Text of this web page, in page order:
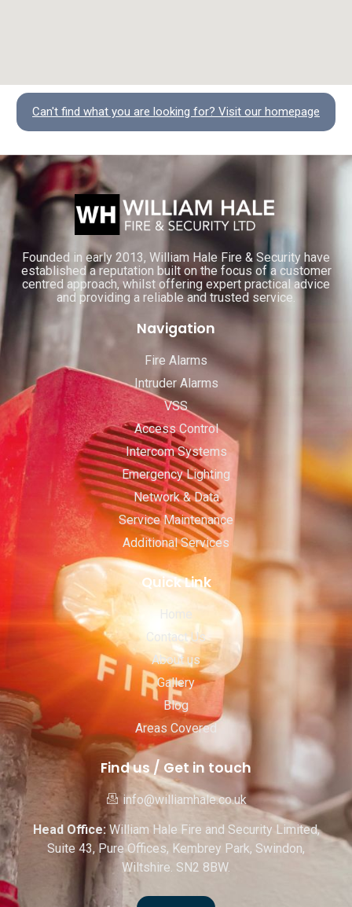
Can't find what you are looking for? Visit our homepage
Founded in early 2013, William Hale Fire & Security have
established a reputation built on the focus of a customer
centred approach, whilst offering expert practical advice
and providing a reliable and trusted service.
Navigation
Fire Alarms
Intruder Alarms
VSS
Access Control
Intercom Systems
Emergency Lighting
Network & Data
Service Maintenance
Additional Services
Quick Link
Home
Contact Us
About us
Gallery
Blog
Areas Covered
Find us / Get in touch
info@williamhale.co.uk
Head Office:William Hale Fire and Security Limited,
Suite 43, Pure Offices, Kembrey Park, Swindon,
Wiltshire. SN2 8BW.